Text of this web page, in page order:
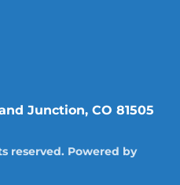
Junction, CO 81505
reserved. Powered by